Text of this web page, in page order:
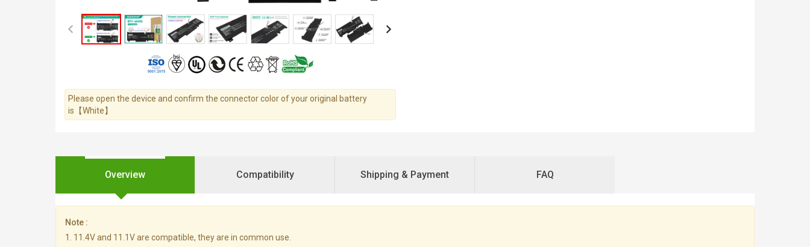
Please open the device and confirm the connector color of your original battery
is【White】
Overview Compatibility Shipping & Payment FAQ
Note :
1. 11.4V and 11.1V are compatible, they are in common use.